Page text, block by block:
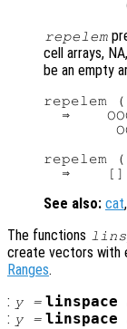
repelem
cell arrays,
be an empty
repelem
⇒
repelem
See also: cat,
The functions
create vectors with
Ranges.
: y= linspace
: y= linspace